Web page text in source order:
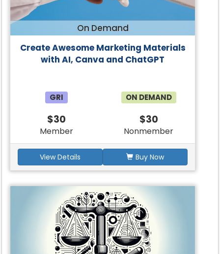
On Demand
Create Awesome Marketing Materials
with AI, Canva and ChatGPT
GRI ON DEMAND
$30
Member
$30
Nonmember
View Details Buy Now